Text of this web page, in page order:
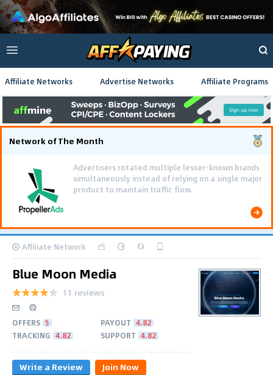
Affiliate Networks Advertise Networks Affiliate Programs
Network of The Month
Advertisers rotated multiple lesser-known brands
simultaneously instead of relying on a single major
product to maintain traffic flow.
Affiliate Network
Blue Moon Media
11 reviews
OFFERS 5 PAYOUT 4.82
TRACKING 4.82 SUPPORT 4.82
Write a Review Join Now